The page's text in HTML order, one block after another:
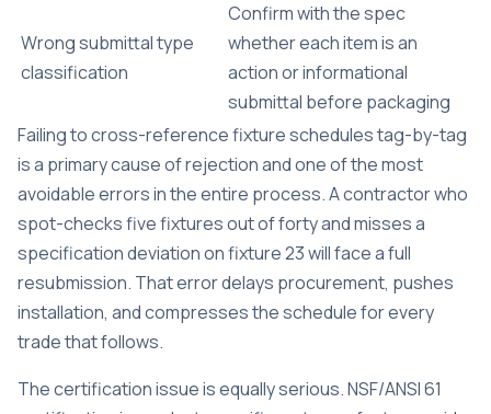
Wrong submittal type
classification
Confirm with the spec
whether each item is an
action or informational
submittal before packaging
Failing to cross-reference fixture schedules tag-by-tag
is a primary cause of rejection and one of the most
avoidable errors in the entire process. A contractor who
spot-checks five fixtures out of forty and misses a
specification deviation on fixture 23 will face a full
resubmission. That error delays procurement, pushes
installation, and compresses the schedule for every
trade that follows.
The certification issue is equally serious. NSF/ANSI 61